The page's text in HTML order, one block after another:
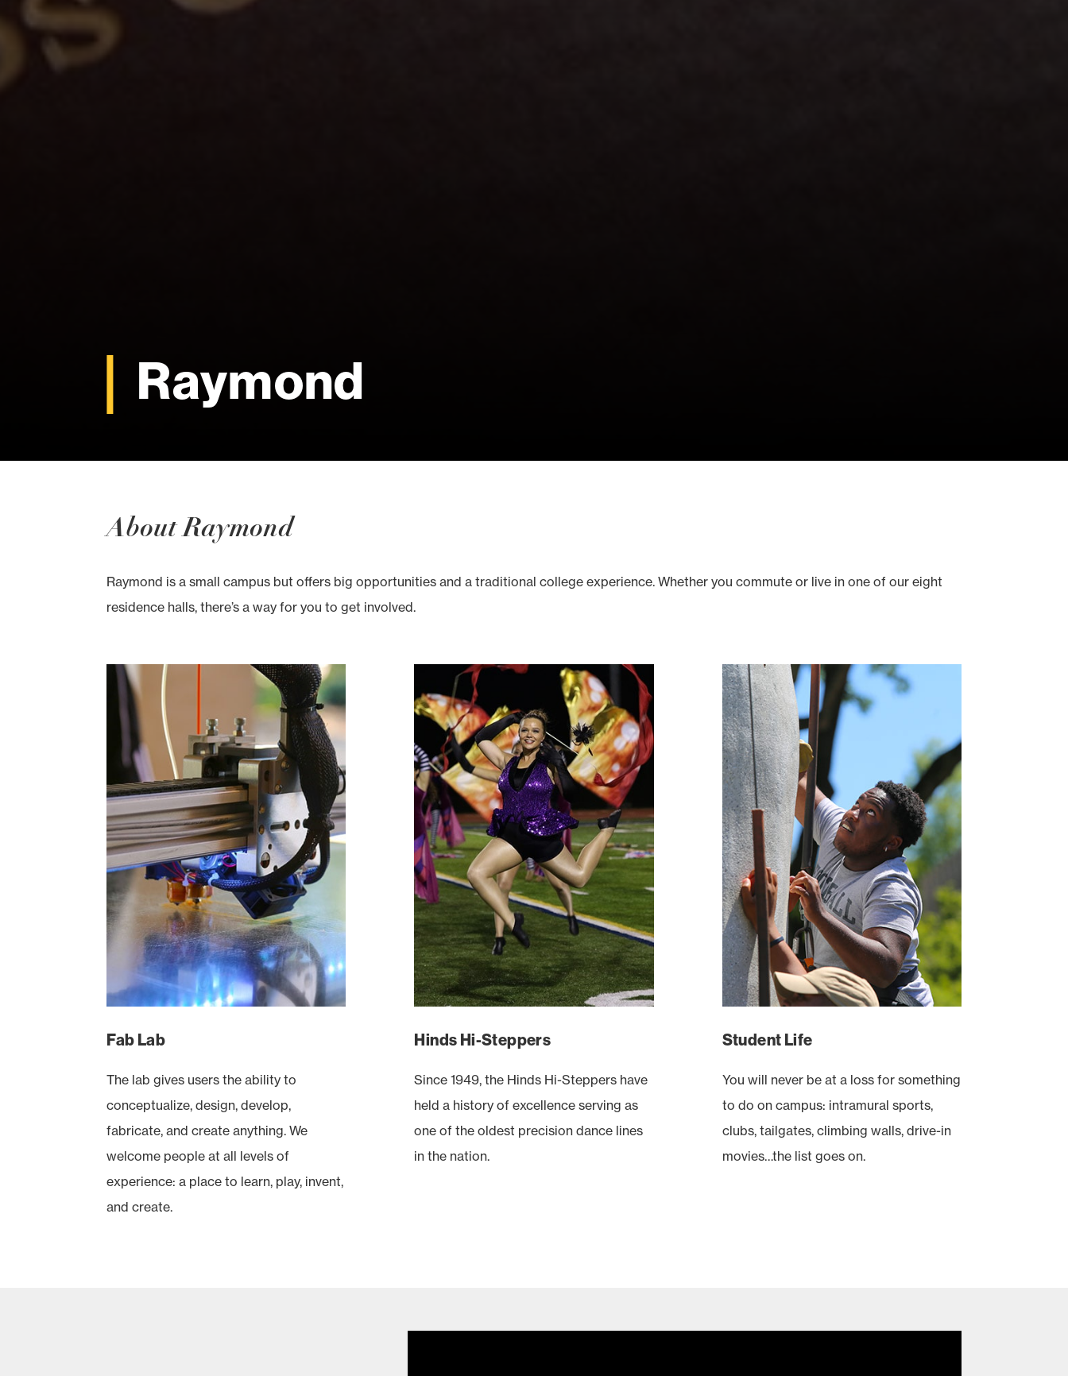
Raymond
About Raymond
Raymond is a small campus but offers big opportunities and a traditional college experience. Whether you commute or live in one of our eight
residence halls, there’s a way for you to get involved.
Fab Lab
The lab gives users the ability to
conceptualize, design, develop,
fabricate, and create anything. We
welcome people at all levels of
experience: a place to learn, play, invent,
and create.
Hinds Hi-Steppers
Since 1949, the Hinds Hi-Steppers have
held a history of excellence serving as
one of the oldest precision dance lines
in the nation.
Student Life
You will never be at a loss for something
to do on campus: intramural sports,
clubs, tailgates, climbing walls, drive-in
movies…the list goes on.